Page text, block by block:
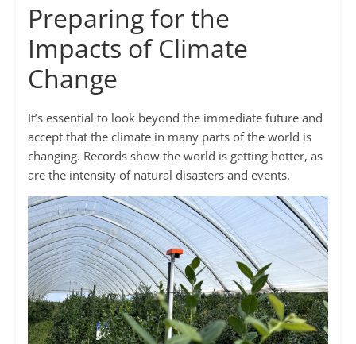
Preparing for the
Impacts of Climate
Change
It’s essential to look beyond the immediate future and
accept that the climate in many parts of the world is
changing. Records show the world is getting hotter, as
are the intensity of natural disasters and events.